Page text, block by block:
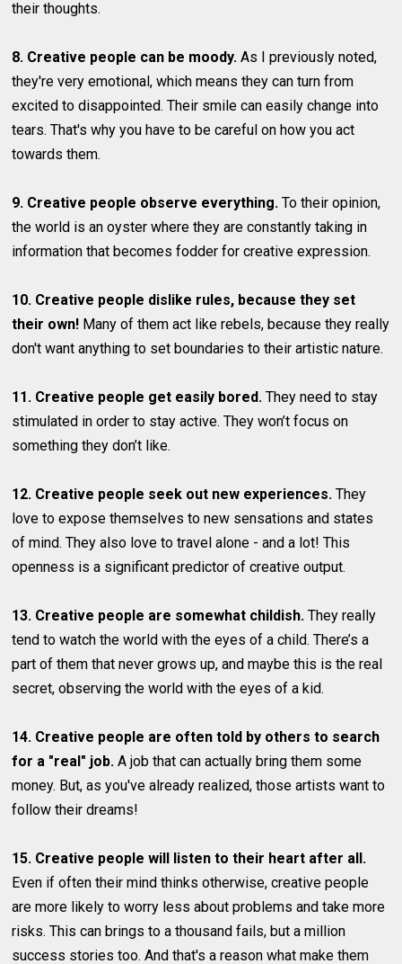
their thoughts.
8. Creative people can be moody. As I previously noted,
they're very emotional, which means they can turn from
excited to disappointed. Their smile can easily change into
tears. That's why you have to be careful on how you act
towards them.
9. Creative people observe everything. To their opinion,
the world is an oyster where they are constantly taking in
information that becomes fodder for creative expression.
10. Creative people dislike rules, because they set
their own! Many of them act like rebels, because they really
don't want anything to set boundaries to their artistic nature.
11. Creative people get easily bored. They need to stay
stimulated in order to stay active. They won’t focus on
something they don’t like.
12. Creative people seek out new experiences. They
love to expose themselves to new sensations and states
of mind. They also love to travel alone - and a lot! This
openness is a significant predictor of creative output.
13. Creative people are somewhat childish. They really
tend to watch the world with the eyes of a child. There’s a
part of them that never grows up, and maybe this is the real
secret, observing the world with the eyes of a kid.
14. Creative people are often told by others to search
for a "real" job. A job that can actually bring them some
money. But, as you've already realized, those artists want to
follow their dreams!
15. Creative people will listen to their heart after all.
Even if often their mind thinks otherwise, creative people
are more likely to worry less about problems and take more
risks. This can brings to a thousand fails, but a million
success stories too. And that's a reason what make them